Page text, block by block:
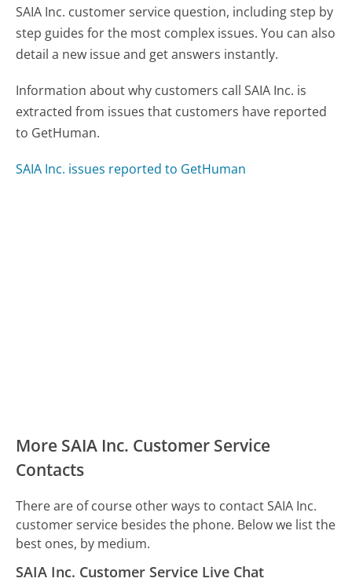
SAIA Inc. customer service question, including step by
step guides for the most complex issues. You can also
detail a new issue and get answers instantly.
Information about why customers call SAIA Inc. is
extracted from issues that customers have reported
to GetHuman.
SAIA Inc. issues reported to GetHuman
More SAIA Inc. Customer Service
Contacts
There are of course other ways to contact SAIA Inc.
customer service besides the phone. Below we list the
best ones, by medium.
SAIA Inc. Customer Service Live Chat